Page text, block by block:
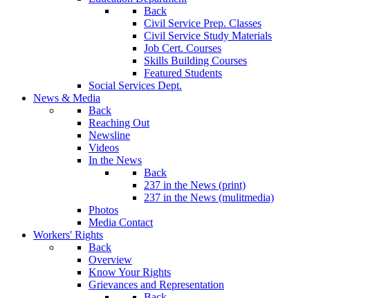
Back
Civil Service Prep. Classes
Civil Service Study Materials
Job Cert. Courses
Skills Building Courses
Featured Students
Social Services Dept.
News & Media
Back
Reaching Out
Newsline
Videos
In the News
Back
237 in the News (print)
237 in the News (mulitmedia)
Photos
Media Contact
Workers' Rights
Back
Overview
Know Your Rights
Grievances and Representation